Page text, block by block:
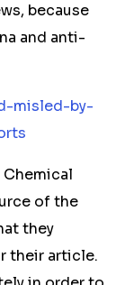
because
and anti-
misled-by-
Chemical
of the
they
their article.